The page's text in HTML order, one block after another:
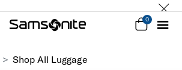
0
Shop All Luggage